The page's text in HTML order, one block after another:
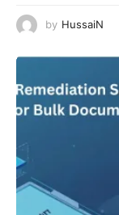
by HussaiN